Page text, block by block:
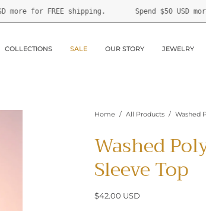
Spend$50 USDmore for FREE shipping.
COLLECTIONS SALE OUR STORY JEWELRY
Home / All Products / Washed
Washed
Sleeve Top
$42.00 USD